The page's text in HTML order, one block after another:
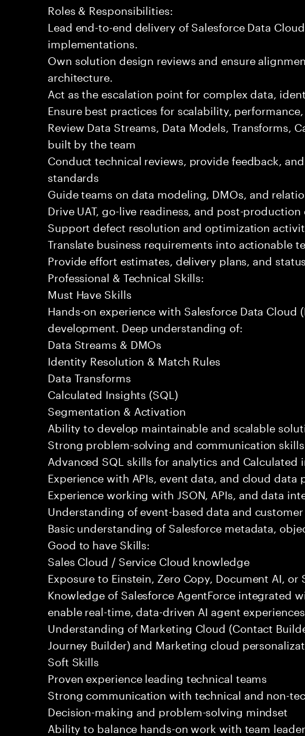
Roles & Responsibilities:
Lead end-to-end delivery of Salesforce Data
implementations.
Own solution design reviews and ensure
architecture.
Act as the escalation point for complex data,
Ensure best practices for scalability,
Review Data Streams, Data Models, Transforms,
built by the team
Conduct technical reviews, provide feedback,
standards
Guide teams on data modeling, DMOs, and
Drive UAT, go-live readiness, and post-
Support defect resolution and optimization
Translate business requirements into actionable
Provide effort estimates, delivery plans, and
Professional & Technical Skills:
Must Have Skills
Hands-on experience with Salesforce Data Cloud
development. Deep understanding of:
Data Streams & DMOs
Identity Resolution & Match Rules
Data Transforms
Calculated Insights (SQL)
Segmentation & Activation
Ability to develop maintainable and scalable
Strong problem-solving and communication skills.
Advanced SQL skills for analytics and Calculated
Experience with APIs, event data, and cloud data
Experience working with JSON, APIs, and data
Understanding of event-based data and
Basic understanding of Salesforce metadata,
Good to have Skills:
Sales Cloud / Service Cloud knowledge
Exposure to Einstein, Zero Copy, Document AI, or
Knowledge of Salesforce AgentForce integrated
enable real-time, data-driven AI agent experiences.
Understanding of Marketing Cloud (Contact
Journey Builder) and Marketing cloud
Soft Skills
Proven experience leading technical teams
Strong communication with technical and non-
Decision-making and problem-solving mindset
Ability to balance hands-on work with team